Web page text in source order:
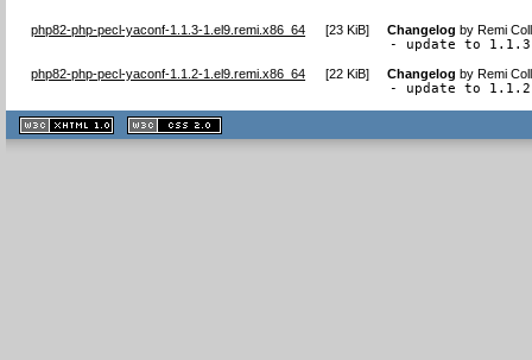
php82-php-pecl-yaconf-1.1.3-1.el9.remi.x86_64 [23 KiB] Changelog byRemi
- update to 1.1.3
php82-php-pecl-yaconf-1.1.2-1.el9.remi.x86_64 [22 KiB] Changelog byRemi
- update to 1.1.2
XHTML
1.1 valide
2.0 valide